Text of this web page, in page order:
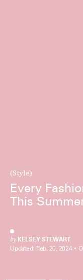
(Style)
Every
This
by KELSEY STEWART
Updated: Feb. 20, 2024